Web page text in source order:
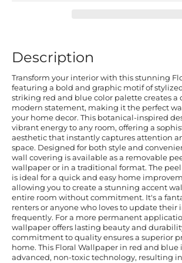
Description
Transform your interior with this stunning
featuring a bold and graphic motif of
striking red and blue color palette creates a
modern statement, making it the perfect
your home decor. This botanical-inspired
vibrant energy to any room, offering a
aesthetic that instantly captures attention
space. Designed for both style and
wall covering is available as a removable
wallpaper or in a traditional format. The
is ideal for a quick and easy home
allowing you to create a stunning accent
entire room without commitment. It's a
renters or anyone who loves to update their
frequently. For a more permanent
wallpaper offers lasting beauty and
commitment to quality ensures a superior
home. This Floral Wallpaper in red and
advanced, non-toxic technology, resulting